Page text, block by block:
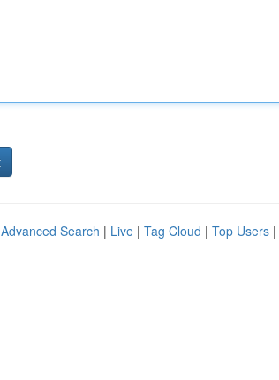
Advanced Search | Live | Tag Cloud | Top Users